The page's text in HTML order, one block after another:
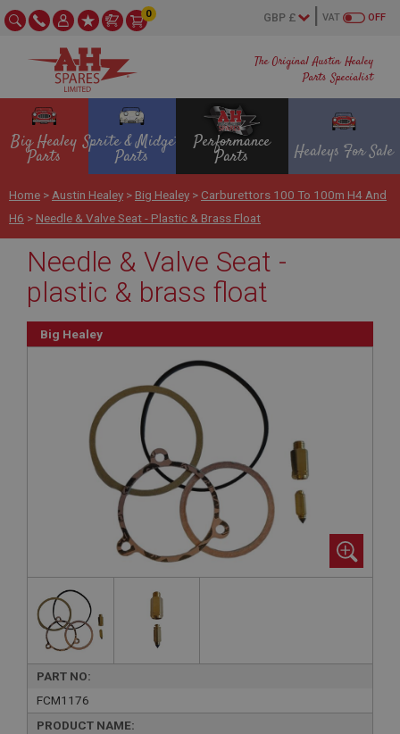
The Original Austin Healey
Parts Specialist
OFF
VAT
0
Big Healey
Parts
Sprite & Midget
Parts
Performance
Parts Healeys For Sale
Home > Austin Healey > Big Healey > Carburettors 100 To 100m H4 And
H6 > Needle & Valve Seat - Plastic & Brass Float
Needle & Valve Seat -
plastic & brass float
Big Healey
PART NO:
FCM1176
PRODUCT NAME: